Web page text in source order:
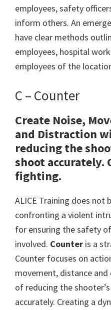
employees, safety
inform others. An
have clear methods
employees, hospital
employees of the
C – Counter
Create Noise,
and Distraction
reducing the
shoot accurately.
fighting.
ALICE Training does not
confronting a violent
for ensuring the safety
involved. Counter is a
Counter focuses on
movement, distance
of reducing the
accurately. Creating a